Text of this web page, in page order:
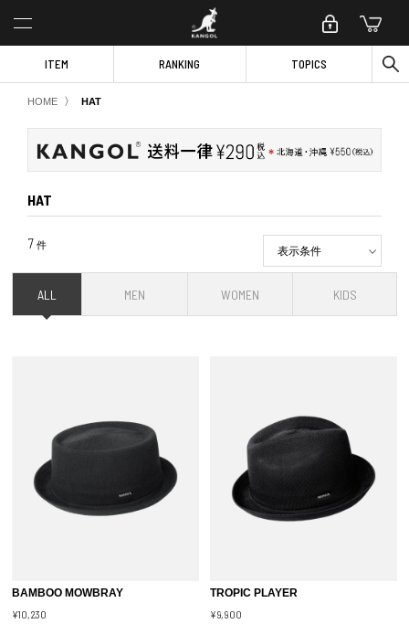
ITEM RANKING TOPICS
HOME 〉 HAT
HAT
7 件 表示条件
ALL MEN WOMEN KIDS
BAMBOO MOWBRAY
¥10,230
TROPIC PLAYER
¥9,900